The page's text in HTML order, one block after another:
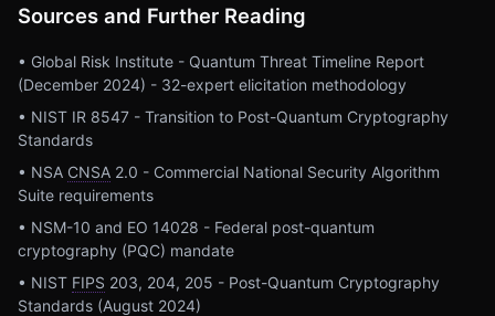
Sources and Further Reading
• Global Risk Institute - Quantum Threat Timeline Report
(December 2024) - 32-expert elicitation methodology
• NIST IR 8547 - Transition to Post-Quantum Cryptography
Standards
• NSA CNSA 2.0 - Commercial National Security Algorithm
Suite requirements
• NSM-10 and EO 14028 - Federal post-quantum
cryptography (PQC) mandate
• NIST FIPS 203, 204, 205 - Post-Quantum Cryptography
Standards (August 2024)